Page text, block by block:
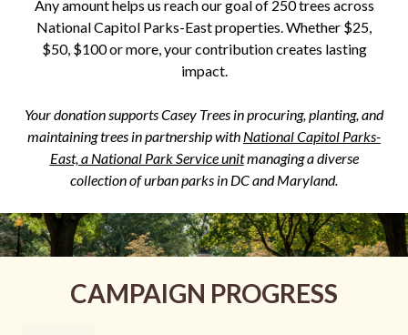
Any amount helps us reach our goal of 250 trees across
National Capitol Parks-East properties. Whether $25,
$50, $100 or more, your contribution creates lasting
impact.
Your donation supports Casey Trees in procuring, planting, and
maintaining trees in partnership with National Capitol Parks-
East, a National Park Service unitmanaging a diverse
collection of urban parks in DC and Maryland.
CAMPAIGN PROGRESS